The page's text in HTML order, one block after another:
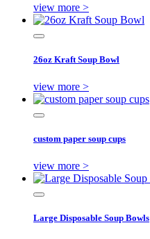
view more >
26oz Kraft Soup Bowl
view more >
custom paper soup cups
view more >
Large Disposable Soup Bowls